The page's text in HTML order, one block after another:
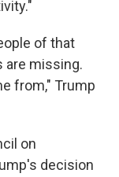
of that
are missing.
from," Trump
on
decision